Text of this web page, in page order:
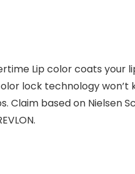
Lip color coats
lock technology
Claim based on Nielsen